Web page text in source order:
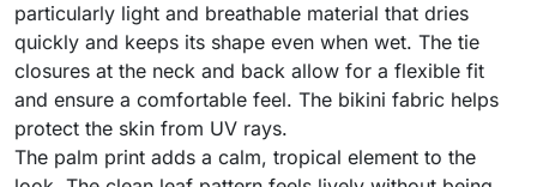
particularly light and breathable material that dries
quickly and keeps its shape even when wet. The tie
closures at the neck and back allow for a flexible fit
and ensure a comfortable feel. The bikini fabric helps
protect the skin from UV rays.
The palm print adds a calm, tropical element to the